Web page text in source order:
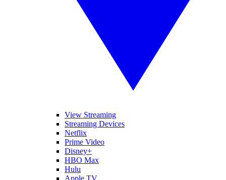
View Streaming
Streaming Devices
Netflix
Prime Video
Disney+
HBO Max
Hulu
Apple TV